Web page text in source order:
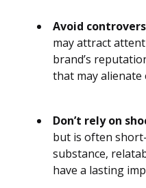
Avoid
may attract
brand’s
that may alienate
Don’t rely on
but is often
substance,
have a lasting